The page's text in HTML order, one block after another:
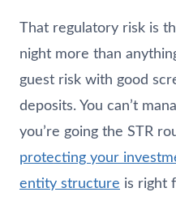
That regulatory risk is
night more than
guest risk with good
deposits. You can’t
you’re going the STR
protecting your
entity structure is right